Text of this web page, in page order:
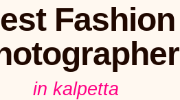
in kalpetta